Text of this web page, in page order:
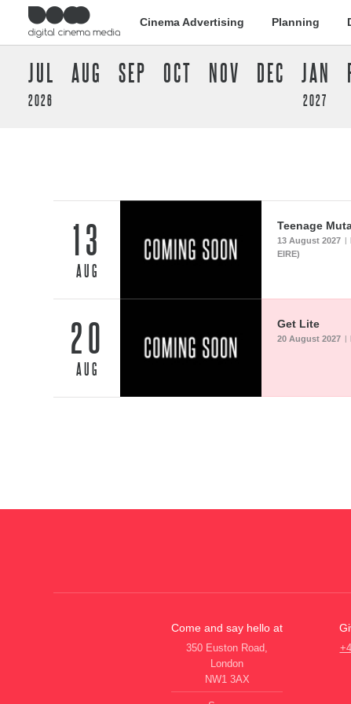
Cinema Advertising Planning
JUL
2026
AUG SEP OCT NOV DEC JAN
2027
13
AUG
Teenage
13 August 2027 |
EIRE)
20
AUG
Get Lite
20 August 2027 |
Come and say hello at
350 Euston Road,
London
NW1 3AX